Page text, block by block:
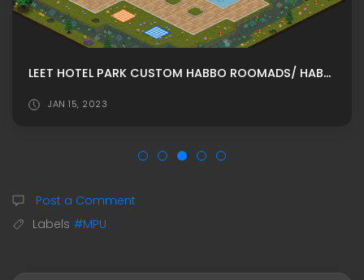
LEET HOTEL PARK CUSTOM HABBO ROOMADS/ HABBO MPU
JAN 15, 2023
Post a Comment
Labels #MPU